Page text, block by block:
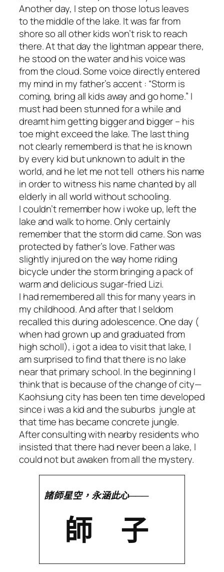
Another day, I step on those lotus leaves
to the middle of the lake. It was far from
shore so all other kids won’t risk to reach
there. At that day the lightman appear there,
he stood on the water and his voice was
from the cloud. Some voice directly entered
my mind in my father’s accent : “Storm is
coming, bring all kids away and go home.” I
must had been stunned for a while and
dreamt him getting bigger and bigger – his
toe might exceed the lake. The last thing
not clearly rememberd is that he is known
by every kid but unknown to adult in the
world, and he let me not tell others his name
in order to witness his name chanted by all
elderly in all world without schooling.
I couldn’t remember how i woke up, left the
lake and walk to home. Only certainly
remember that the storm did came. Son was
protected by father’s love. Father was
slightly injured on the way home riding
bicycle under the storm bringing a pack of
warm and delicious sugar-fried Lizi.
I had remembered all this for many years in
my childhood. And after that I seldom
recalled this during adolescence. One day (
when had grown up and graduated from
high scholl), i got a idea to visit that lake, I
am surprised to find that there is no lake
near that primary school. In the beginning I
think that is because of the change of city—
Kaohsiung city has been ten time developed
since i was a kid and the suburbs jungle at
that time has became concrete jungle.
After consulting with nearby residents who
insisted that there had never been a lake, I
could not but awaken from all the mystery.
諸師星空，永涵此心───
師 子